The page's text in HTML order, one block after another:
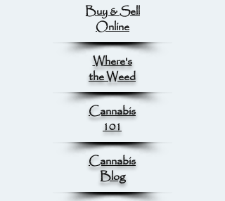
Buy & Sell
Online
Where's
the Weed
Cannabis
101
Cannabis
Blog